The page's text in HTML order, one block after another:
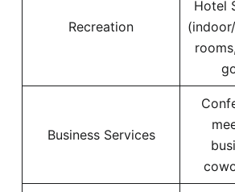
Recreation
Hotel
Business Services